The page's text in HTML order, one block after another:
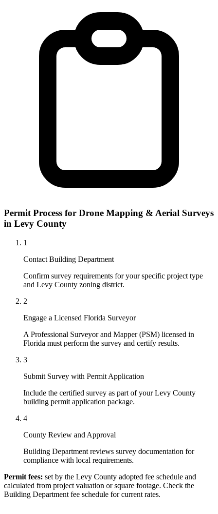
Permit Process for Drone Mapping & Aerial Surveys
in Levy County
1
Contact Building Department
Confirm survey requirements for your specific project type
and Levy County zoning district.
2
Engage a Licensed Florida Surveyor
A Professional Surveyor and Mapper (PSM) licensed in
Florida must perform the survey and certify results.
3
Submit Survey with Permit Application
Include the certified survey as part of your Levy County
building permit application package.
4
County Review and Approval
Building Department reviews survey documentation for
compliance with local requirements.
Permit fees: set by the Levy County adopted fee schedule and
calculated from project valuation or square footage. Check the
Building Department fee schedule for current rates.